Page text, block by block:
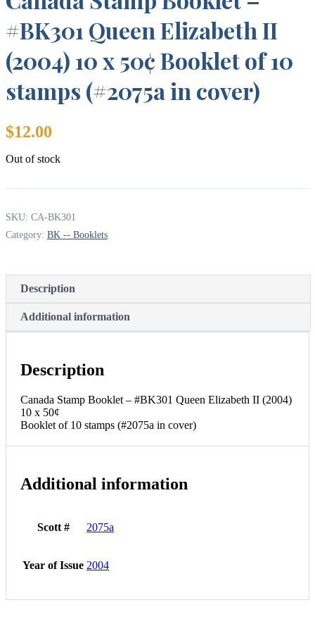
#BK301 Queen Elizabeth II
(2004) 10 x 50¢ Booklet of 10
stamps (#2075a in cover)
$12.00
Out of stock
SKU: CA-BK301
Category: BK -- Booklets
Description
Additional information
Description
Canada Stamp Booklet – #BK301 Queen Elizabeth II (2004)
10 x 50¢
Booklet of 10 stamps (#2075a in cover)
Additional information
Scott # 2075a
Year of Issue 2004